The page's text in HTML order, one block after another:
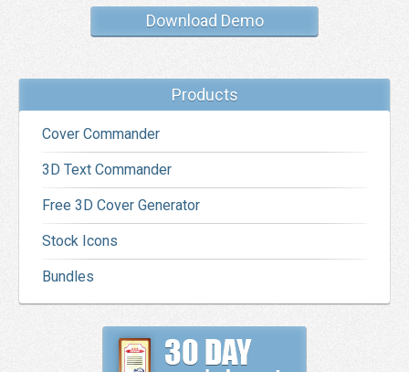
Download Demo
Products
Cover Commander
3D Text Commander
Free 3D Cover Generator
Stock Icons
Bundles